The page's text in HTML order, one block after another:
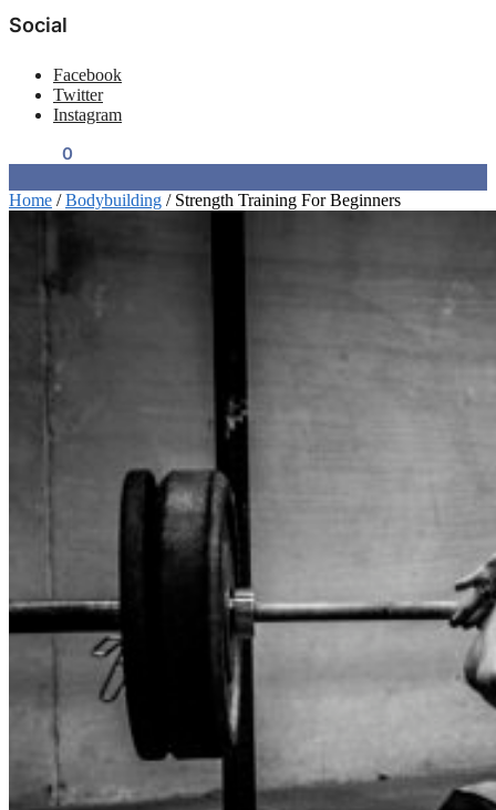
Social
Facebook
Twitter
Instagram
0
Home /Bodybuilding / Strength Training For Beginners